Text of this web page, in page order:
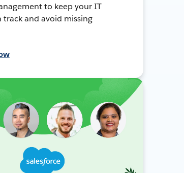
to keep your IT
track and avoid missing